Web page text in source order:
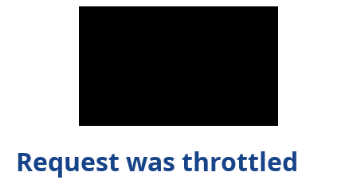
Request was throttled